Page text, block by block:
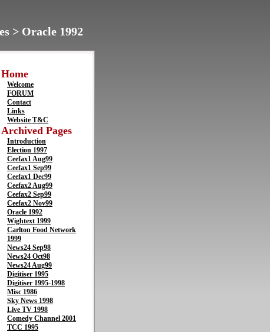
> Oracle 1992
Home
Welcome
FORUM
Contact
Links
Website T&C
Archived Pages
Introduction
Election 1997
Ceefax1 Aug99
Ceefax1 Sep99
Ceefax1 Dec99
Ceefax2 Aug99
Ceefax2 Sep99
Ceefax2 Nov99
Oracle 1992
Wightext 1999
Carlton Food Network
1999
News24 Sep98
News24 Oct98
News24 Aug99
Digitiser 1995
Digitiser 1995-1998
Misc 1986
Sky News 1998
Live TV 1998
Comedy Channel 2001
TCC 1995